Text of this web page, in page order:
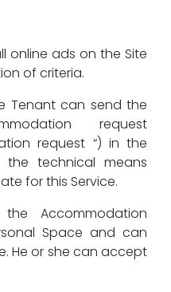
online ads on the Site
of criteria.
Tenant can send the
request
request “) in the
technical means
for this Service.
Accommodation
Space and can
He or she can accept